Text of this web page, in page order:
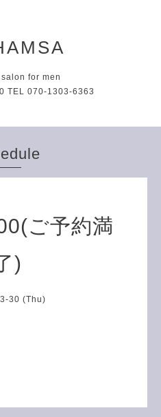
for men
TEL 070-1303-6363
ご予約満
)
30 (Thu)